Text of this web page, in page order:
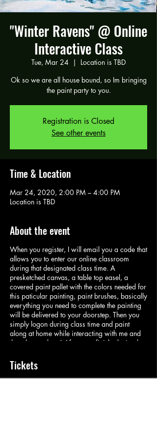
"Winter Ravens" @ Online
Interactive Class
Tue, Mar 24
  |
Location is TBD
Ok so we are all house bound, so Im bringing
the paint party to you.
Registration is Closed
See other events
Time & Location
Mar 24, 2020, 2:00 PM – 4:00 PM
Location is TBD
About the event
When you register, I will email you a code that
allows you to enter our online classroom
during that designated class time. A
presketched canvas, a table top easel, a
covered paint pallet with the colors needed for
this paticular painting, paint brushes, basically
everything you need to complete the painting
will be delivered to your doorstep. Then you
simply logon during class time and paint
along at home while interacting with me and
the other students! After your finished, simply
the easel in the designated bag and put back
on you doorstep for pickup! Its important we
keep making art during these interesting times!
Tickets